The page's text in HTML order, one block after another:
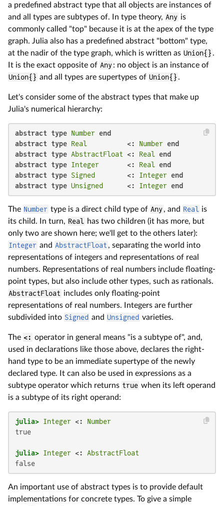
a predefined abstract type that all objects are instances of
and all types are subtypes of. In type theory, Any is
commonly called "top" because it is at the apex of the type
graph. Julia also has a predefined abstract "bottom" type,
at the nadir of the type graph, which is written as Union{} .
It is the exact opposite of Any: no object is an instance of
Union{} and all types are supertypes of Union{} .
Let's consider some of the abstract types that make up
Julia's numerical hierarchy:
abstract type Number end
abstract type Real
          <:
Number end
abstract type AbstractFloat <: Real end
abstract type Integer
       <:
Real end
abstract type Signed
        <:
Integer end
abstract type Unsigned
      <:
Integer end
The Number type is a direct child type of Any, and Real is
its child. In turn, Real has two children (it has more, but
only two are shown here; we'll get to the others later):
Integer and AbstractFloat , separating the world into
representations of integers and representations of real
numbers. Representations of real numbers include floating-
point types, but also include other types, such as rationals.
AbstractFloat includes only floating-point
representations of real numbers. Integers are further
subdivided into Signed and Unsigned varieties.
The <: operator in general means "is a subtype of", and,
used in declarations like those above, declares the right-
hand type to be an immediate supertype of the newly
declared type. It can also be used in expressions as a
subtype operator which returns true when its left operand
is a subtype of its right operand:
julia> Integer <: Number
true
julia> Integer <: AbstractFloat
false
An important use of abstract types is to provide default
implementations for concrete types. To give a simple